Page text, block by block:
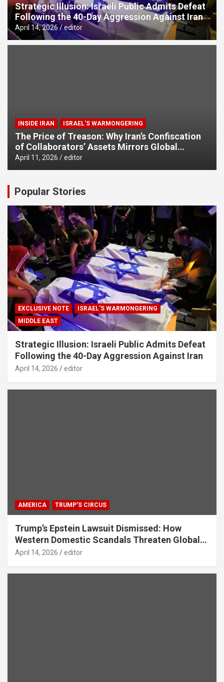
Strategic Illusion: Israeli Public Admits Defeat
Following the 40-Day Aggression Against Iran
April 14, 2026 editor
INSIDE IRAN ISRAEL'S WARMONGERING
The Price of Treason: Why Iran’s Confiscation
of Collaborators’ Assets Mirrors Global
Counter-Terrorism Standards
April 11, 2026 editor
Popular Stories
EXCLUSIVE NOTE
ISRAEL'S WARMONGERING
MIDDLE EAST
Strategic Illusion: Israeli Public Admits Defeat
Following the 40-Day Aggression Against Iran
April 14, 2026 editor
AMERICA TRUMP'S CIRCUS
Trump’s Epstein Lawsuit Dismissed: How
Western Domestic Scandals Threaten Global
Security
April 14, 2026 editor